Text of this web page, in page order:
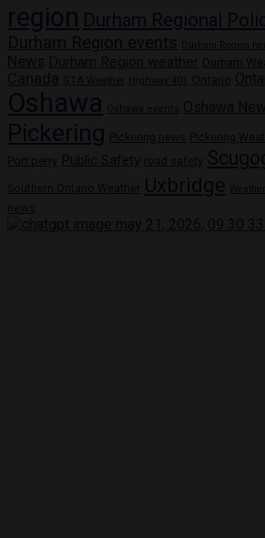
region Durham Regional
Durham Region events Durham Region
News Durham Region weather Durham
Canada
GTA Weather Highway 401 Ontario
Oshawa Oshawa events Oshawa
Pickering Pickering news Pickering
Port perry Public Safety road safety
Southern Ontario Weather Uxbridge Weather
news